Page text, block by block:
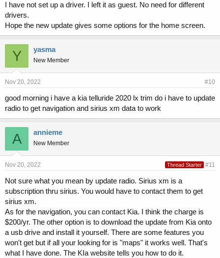
I have not set up a driver. I left it as guest. No need for different
drivers.
Hope the new update gives some options for the home screen.
Y yasma
New Member
Nov 20, 2022 #10
good morning i have a kia telluride 2020 lx trim do i have to update
radio to get navigation and sirius xm data to work
A annieme
New Member
Nov 20, 2022 Thread Starter #11
Not sure what you mean by update radio. Sirius xm is a
subscription thru sirius. You would have to contact them to get
sirius xm.
As for the navigation, you can contact Kia. I think the charge is
$200/yr. The other option is to download the update from Kia onto
a usb drive and install it yourself. There are some features you
won't get but if all your looking for is "maps" it works well. That's
what I have done. The KIa website tells you how to do it.